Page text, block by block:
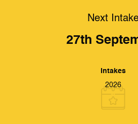
Next
27th
Intakes
2026